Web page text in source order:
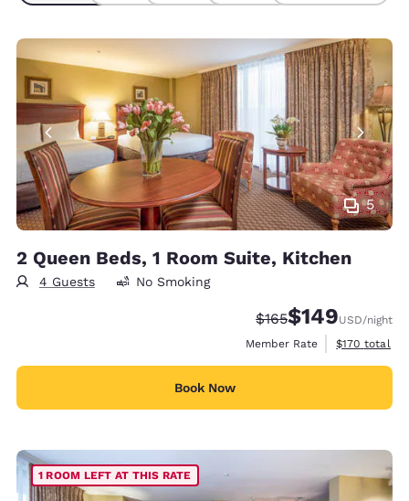
5
2 Queen Beds, 1 Room Suite, Kitchen
4 Guests No Smoking
Strikethrough Rate:
$165Discounted rate:
$149USD/night
Member Rate
View
$170 total
Book Now
1 ROOM LEFT AT THIS RATE